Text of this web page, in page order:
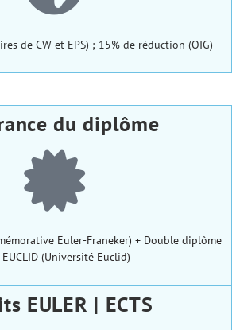
de CW et EPS) ; 15% de réduction (OIG)
du diplôme
Euler-Franeker) + Double diplôme
EUCLID (Université Euclid)
EULER | ECTS